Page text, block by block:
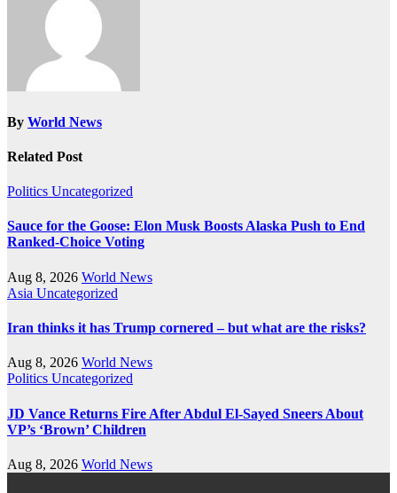
By World News
Related Post
Politics Uncategorized
Sauce for the Goose: Elon Musk Boosts Alaska Push to End
Ranked-Choice Voting
Aug 8, 2026 World News
Asia Uncategorized
Iran thinks it has Trump cornered – but what are the risks?
Aug 8, 2026 World News
Politics Uncategorized
JD Vance Returns Fire After Abdul El-Sayed Sneers About
VP’s ‘Brown’ Children
Aug 8, 2026 World News